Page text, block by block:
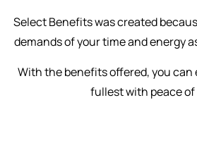
Select Benefits was created
demands of your time and energy
With the benefits offered, you can
fullest with peace of